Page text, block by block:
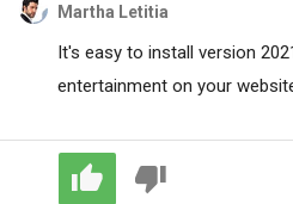
Martha Letitia
It's easy to install version
entertainment on your